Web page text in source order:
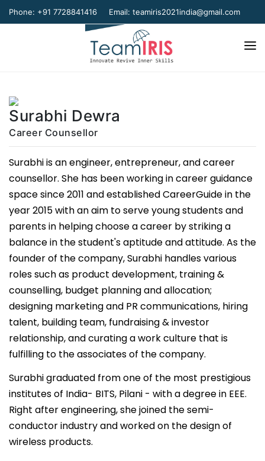
Phone: +91 7728841416 Email: teamiris2021india@gmail.com
About Us
Our Team
Gallery
Contact Us
Surabhi Dewra
Career Counsellor
Surabhi is an engineer, entrepreneur, and career
counsellor. She has been working in career guidance
space since 2011 and established CareerGuide in the
year 2015 with an aim to serve young students and
parents in helping choose a career by striking a
balance in the student's aptitude and attitude. As the
founder of the company, Surabhi handles various
roles such as product development, training &
counselling, budget planning and allocation;
designing marketing and PR communications, hiring
talent, building team, fundraising & investor
relationship, and curating a work culture that is
fulfilling to the associates of the company.
Surabhi graduated from one of the most prestigious
institutes of India- BITS, Pilani - with a degree in EEE.
Right after engineering, she joined the semi-
conductor industry and worked on the design of
wireless products.